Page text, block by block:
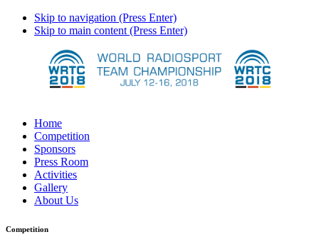
Skip to navigation (Press Enter)
Skip to main content (Press Enter)
Home
Competition
Sponsors
Press Room
Activities
Gallery
About Us
Competition